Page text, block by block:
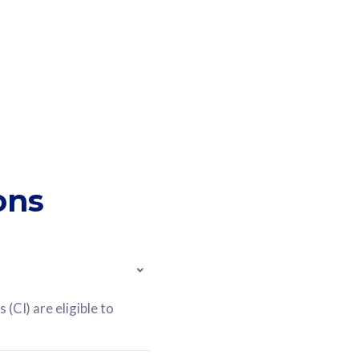
(CI) are eligible to